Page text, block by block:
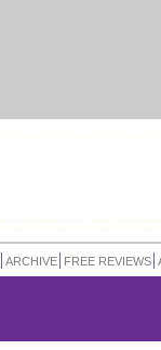
ARCHIVE FREE REVIEWS